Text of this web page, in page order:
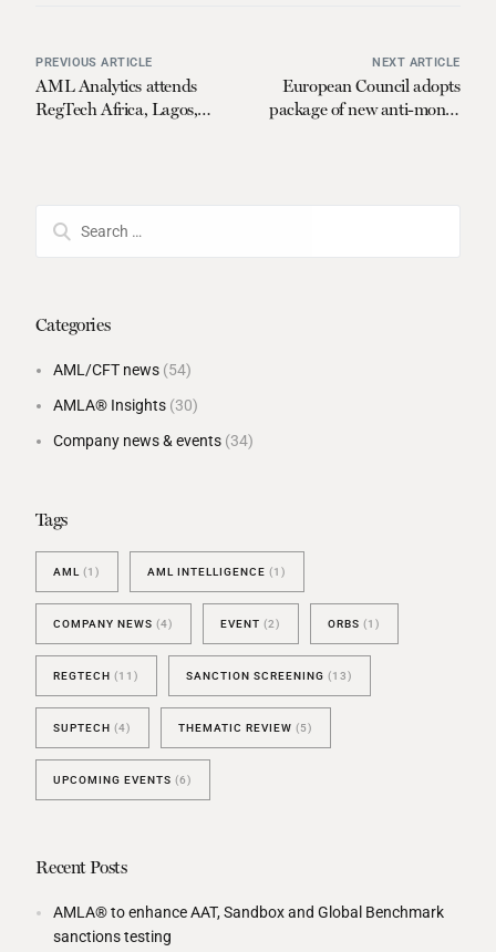
PREVIOUS ARTICLE
AML Analytics attends
RegTech Africa, Lagos,
NEXT ARTICLE
European Council adopts
package of new anti-money
Categories
AML/CFT news (54)
AMLA® Insights (30)
Company news & events (34)
Tags
AML (1) AML INTELLIGENCE (1)
COMPANY NEWS (4) EVENT (2) ORBS (1)
REGTECH (11) SANCTION SCREENING (13)
SUPTECH (4) THEMATIC REVIEW (5)
UPCOMING EVENTS (6)
Recent Posts
AMLA® to enhance AAT, Sandbox and Global Benchmark
sanctions testing